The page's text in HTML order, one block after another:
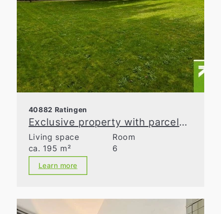
40882 Ratingen
Exclusive property with parcelable building land in Ratingen-Homberg
Living space
ca. 195 m²
Room
6
Learn more